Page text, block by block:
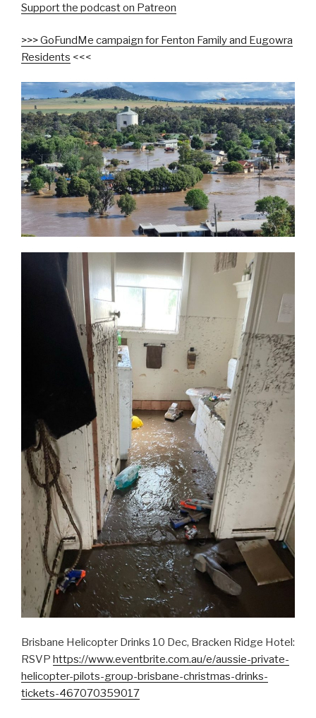
Support the podcast on Patreon
>>> GoFundMe campaign for Fenton Family and Eugowra
Residents <<<
Brisbane Helicopter Drinks 10 Dec, Bracken Ridge Hotel:
RSVP https://www.eventbrite.com.au/e/aussie-private-
helicopter-pilots-group-brisbane-christmas-drinks-
tickets-467070359017